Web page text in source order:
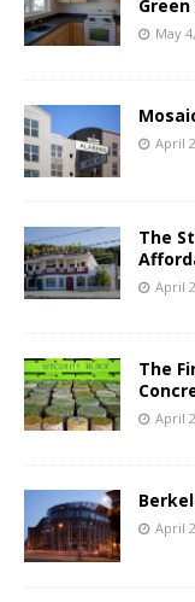
May
April
The
April
The
April
April